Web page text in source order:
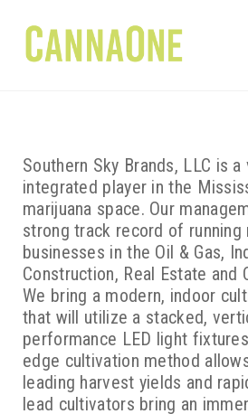
Southern Sky Brands, LLC is
integrated player in the
marijuana space. Our
strong track record of running
businesses in the Oil & Gas,
Construction, Real Estate and
We bring a modern, indoor
that will utilize a stacked,
performance LED light
edge cultivation method
leading harvest yields and
lead cultivators bring an